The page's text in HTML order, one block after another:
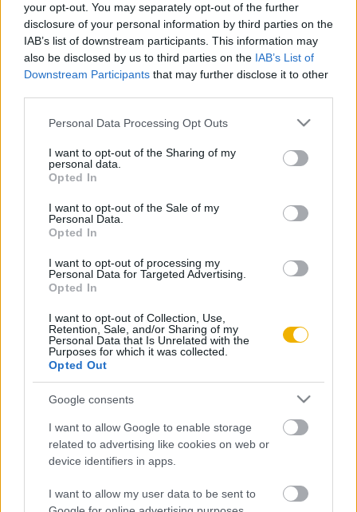
your opt-out. You may separately opt-out of the further
disclosure of your personal information by third parties on the
IAB’s list of downstream participants. This information may
also be disclosed by us to third parties on the IAB’s List of
Downstream Participants that may further disclose it to other
Please note that this website/app uses one or more Google
not limited to your visit or usage behaviour. You may click to
grant or deny consent to Google and its third-party tags to
use your data for below specified purposes in below Google
consent section.
Personal Data Processing Opt Outs
I want to opt-out of the Sharing of my
personal data.
Opted In
I want to opt-out of the Sale of my
Personal Data.
Opted In
I want to opt-out of processing my
Personal Data for Targeted Advertising.
Opted In
I want to opt-out of Collection, Use,
Retention, Sale, and/or Sharing of my
Personal Data that Is Unrelated with the
Purposes for which it was collected.
Opted Out
Google consents
I want to allow Google to enable storage
related to advertising like cookies on web or
device identifiers in apps.
I want to allow my user data to be sent to
Margittai Gábor
Szamár-sziget szellemkatonái
VISSZA AZ OLDAL TETEJÉRE
Oldalaink
Rubicon Bolt
Rubicon Mesterkurzus
Rubicon Próba
Rubicon Intézet
Korszakok
Szerzők
Naptár
Aktuális promóciók
Ajándékkártya készítő Megjelenési időpontok
Kapcsolat